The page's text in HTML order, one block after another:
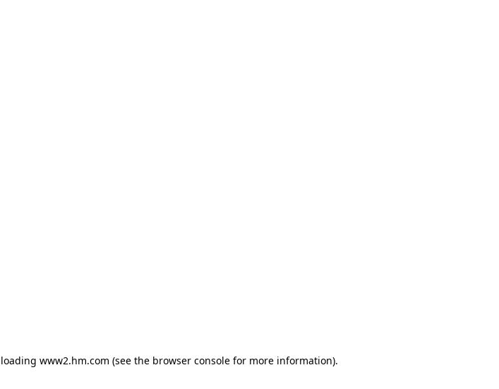
www2.hm.com (see the browser console for more information).